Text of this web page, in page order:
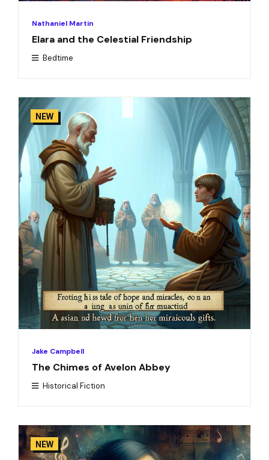
Nathaniel Martin
Elara and the Celestial Friendship
Bedtime
NEW
Jake Campbell
The Chimes of Avelon Abbey
Historical Fiction
NEW